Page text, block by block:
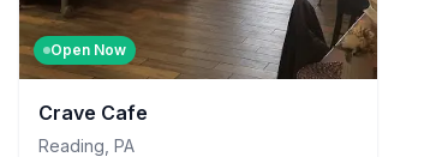
Open Now
Crave Cafe
Reading PA